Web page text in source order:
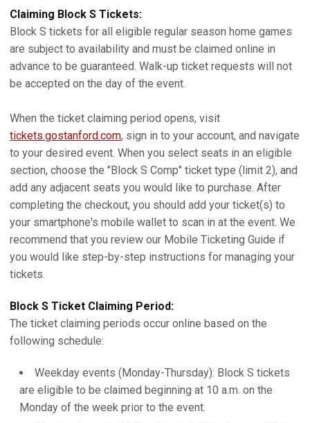
Claiming Block S Tickets:
Block S tickets for all eligible regular season home games
are subject to availability and must be claimed online in
advance to be guaranteed. Walk-up ticket requests will not
be accepted on the day of the event.
When the ticket claiming period opens, visit
tickets.gostanford.com, sign in to your account, and navigate
to your desired event. When you select seats in an eligible
section, choose the "Block S Comp" ticket type (limit 2), and
add any adjacent seats you would like to purchase. After
completing the checkout, you should add your ticket(s) to
your smartphone's mobile wallet to scan in at the event. We
recommend that you review our Mobile Ticketing Guide if
you would like step-by-step instructions for managing your
tickets.
Block S Ticket Claiming Period:
The ticket claiming periods occur online based on the
following schedule:
Weekday events (Monday-Thursday): Block S tickets
are eligible to be claimed beginning at 10 a.m. on the
Monday of the week prior to the event.